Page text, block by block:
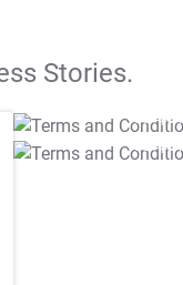
Stories.
T&C Apply
T&C Apply